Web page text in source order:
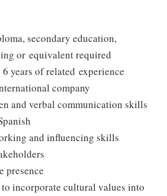
secondary education,
or equivalent required
years of related experience​
company
and verbal communication skills
and influencing skills
presence​
incorporate cultural values into